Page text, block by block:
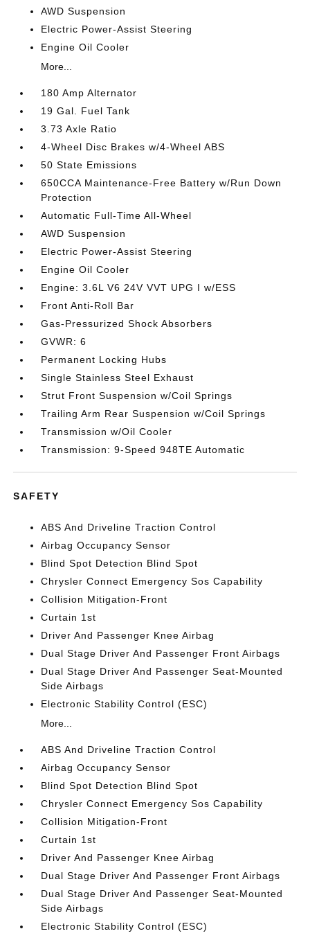
AWD Suspension
Electric Power-Assist Steering
Engine Oil Cooler
More...
180 Amp Alternator
19 Gal. Fuel Tank
3.73 Axle Ratio
4-Wheel Disc Brakes w/4-Wheel ABS
50 State Emissions
650CCA Maintenance-Free Battery w/Run Down
Protection
Automatic Full-Time All-Wheel
AWD Suspension
Electric Power-Assist Steering
Engine Oil Cooler
Engine: 3.6L V6 24V VVT UPG I w/ESS
Front Anti-Roll Bar
Gas-Pressurized Shock Absorbers
GVWR: 6
Permanent Locking Hubs
Single Stainless Steel Exhaust
Strut Front Suspension w/Coil Springs
Trailing Arm Rear Suspension w/Coil Springs
Transmission w/Oil Cooler
Transmission: 9-Speed 948TE Automatic
SAFETY
ABS And Driveline Traction Control
Airbag Occupancy Sensor
Blind Spot Detection Blind Spot
Chrysler Connect Emergency Sos Capability
Collision Mitigation-Front
Curtain 1st
Driver And Passenger Knee Airbag
Dual Stage Driver And Passenger Front Airbags
Dual Stage Driver And Passenger Seat-Mounted
Side Airbags
Electronic Stability Control (ESC)
More...
ABS And Driveline Traction Control
Airbag Occupancy Sensor
Blind Spot Detection Blind Spot
Chrysler Connect Emergency Sos Capability
Collision Mitigation-Front
Curtain 1st
Driver And Passenger Knee Airbag
Dual Stage Driver And Passenger Front Airbags
Dual Stage Driver And Passenger Seat-Mounted
Side Airbags
Electronic Stability Control (ESC)